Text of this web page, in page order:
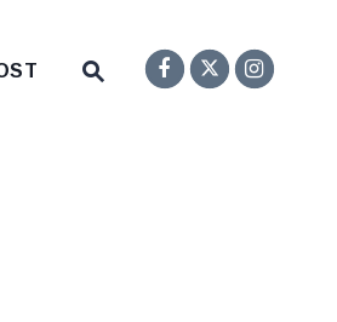
Submit Site Search
Senator
Twitter